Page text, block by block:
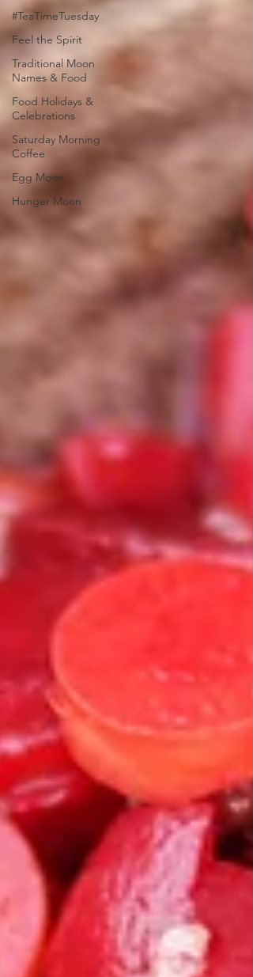
#TeaTimeTuesday
Feel the Spirit
Traditional Moon
Names & Food
Food Holidays &
Celebrations
Saturday Morning
Coffee
Egg Moon
Hunger Moon